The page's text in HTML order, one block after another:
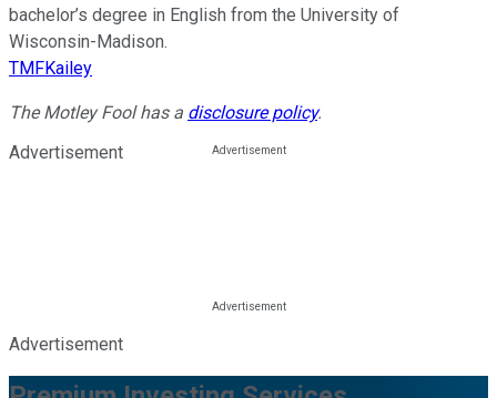
bachelor’s degree in English from the University of
Wisconsin-Madison.
TMFKailey
The Motley Fool has a disclosure policy.
Advertisement
Advertisement